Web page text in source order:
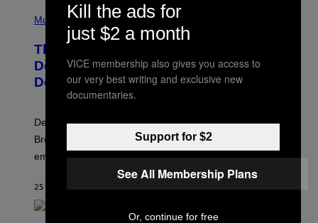
H
B
Y
K
R
V
Z
/
F
Music
The Set of Lyrics That Still Give Kim
Deal Firsthand Embarrassment
Decades Later
Despite the distance of decades, there are still some
Breeders lyrics that Kim Deal looks back on with
embarrassment.
25 MINUTES AGO
Kill the ads for
just $2 a month
VICE membership also gives you access to
our very best writing and exclusive new
documentaries.
Support for $2
See All Membership Plans
Or, continue for free